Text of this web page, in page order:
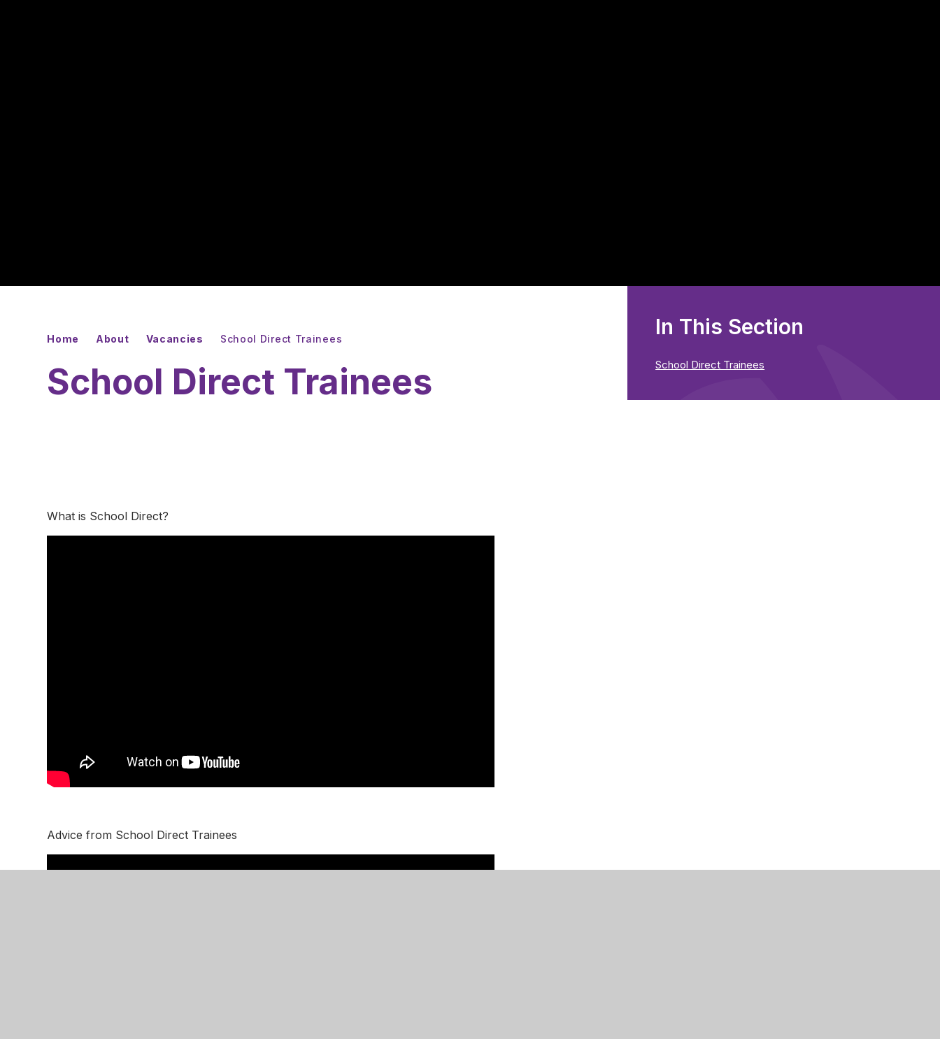
Home About Vacancies School Direct Trainees
School Direct Trainees
What is School Direct?
Advice from School Direct Trainees
In This Section
School Direct Trainees